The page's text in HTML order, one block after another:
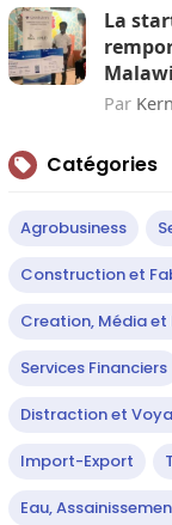
La
Malawi
Par
Catégories
Agrobusiness
Construction et
Creation, Média et
Services Financiers
Distraction et
Import-Export
Eau,